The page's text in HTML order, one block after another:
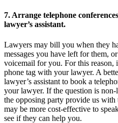
7. Arrange telephone
lawyer’s assistant.
Lawyers may bill you when they
messages you have left for them,
voicemail for you. For this reason,
phone tag with your lawyer. A
lawyer’s assistant to book a
your lawyer. If the question is
the opposing party provide us
may be more cost-effective to
see if they can help you.